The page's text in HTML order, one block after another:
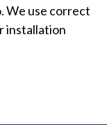
We use correct
installation